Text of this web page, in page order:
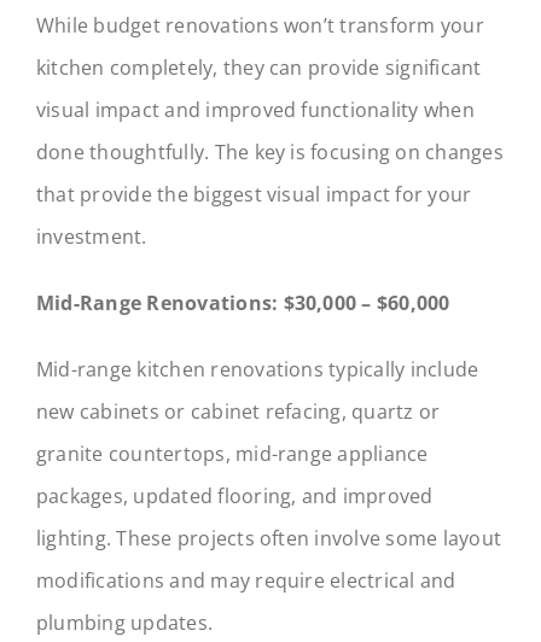
While budget renovations won’t transform your
kitchen completely, they can provide significant
visual impact and improved functionality when
done thoughtfully. The key is focusing on changes
that provide the biggest visual impact for your
investment.
Mid-Range Renovations: $30,000 – $60,000
Mid-range kitchen renovations typically include
new cabinets or cabinet refacing, quartz or
granite countertops, mid-range appliance
packages, updated flooring, and improved
lighting. These projects often involve some layout
modifications and may require electrical and
plumbing updates.